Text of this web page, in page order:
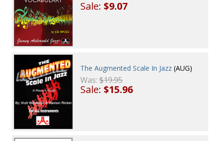
Sale:$9.07
The Augmented Scale In Jazz (AUG)
Was:$19.95
Sale:$15.96